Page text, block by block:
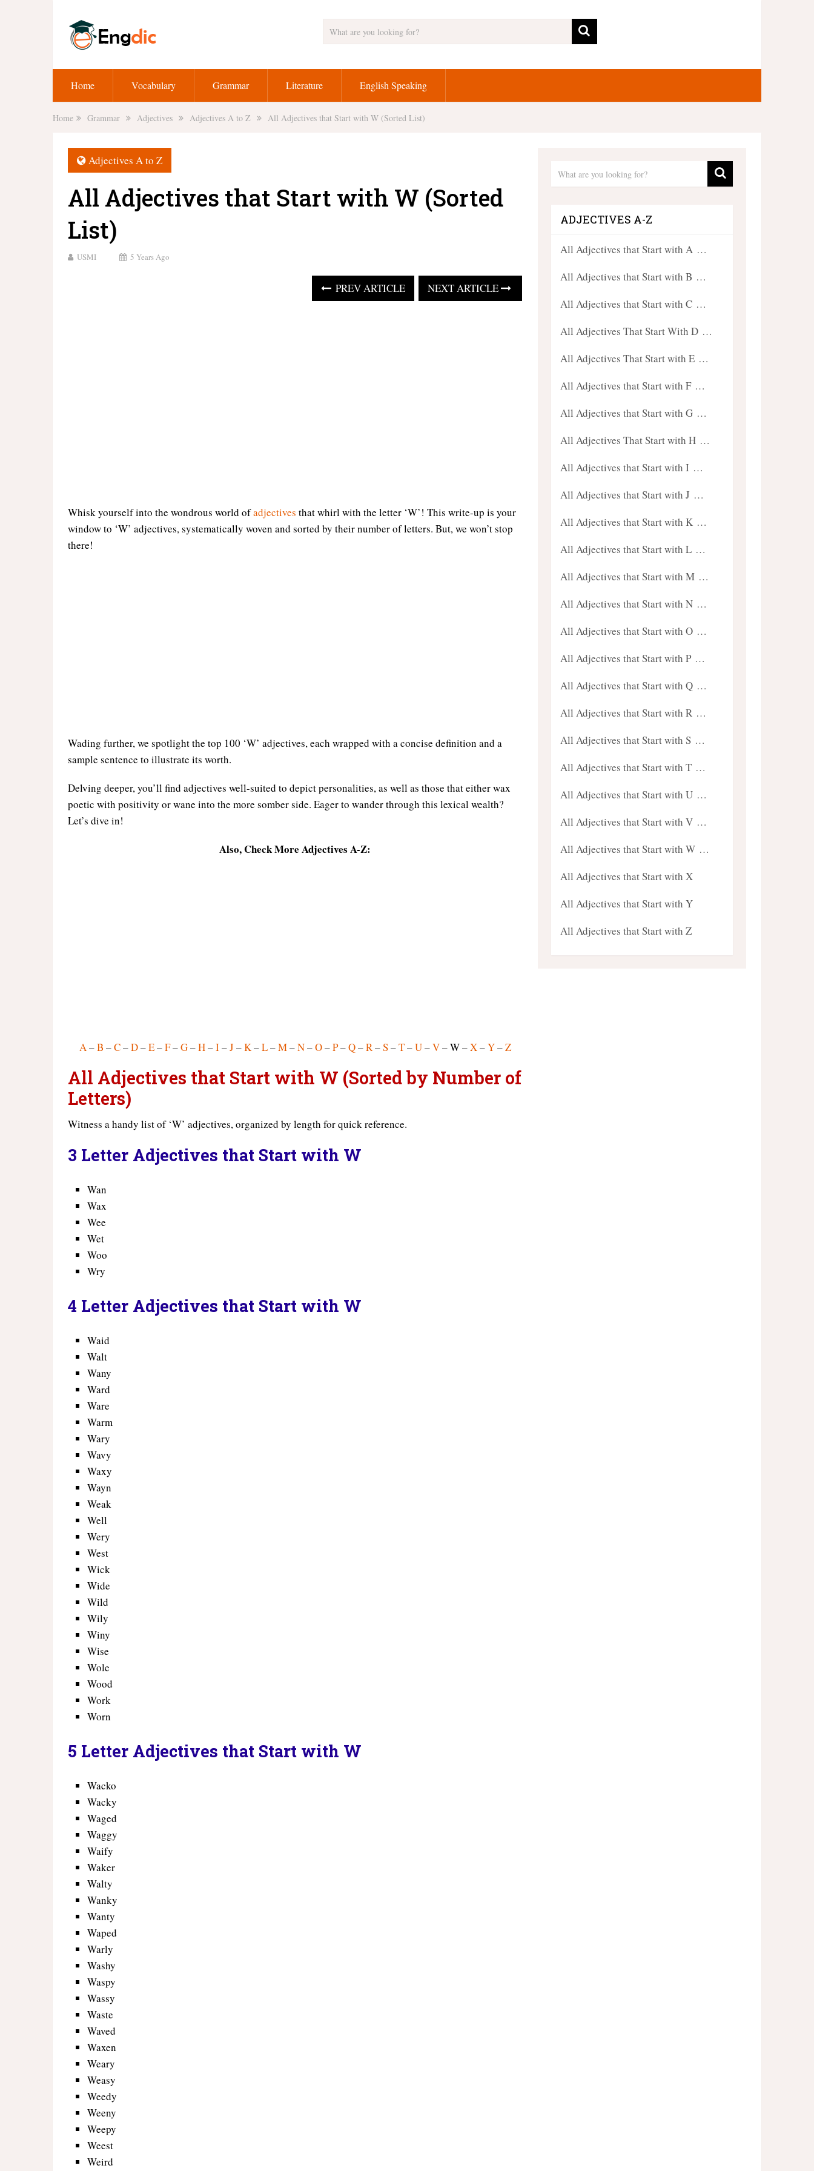
Home Vocabulary Grammar Literature English Speaking
Home Grammar Adjectives Adjectives A to Z All Adjectives that Start with W (Sorted List)
Adjectives A to Z
All Adjectives that Start with W (Sorted
List)
USMI 5 Years Ago
PREV ARTICLE NEXT ARTICLE
Whisk yourself into the wondrous world ofadjectives that whirl with the letter ‘W’! This write-up is your
window to ‘W’ adjectives, systematically woven and sorted by their number of letters. But, we won’t stop
there!
Wading further, we spotlight the top 100 ‘W’ adjectives, each wrapped with a concise definition and a
sample sentence to illustrate its worth.
Delving deeper, you’ll find adjectives well-suited to depict personalities, as well as those that either wax
poetic with positivity or wane into the more somber side. Eager to wander through this lexical wealth?
Let’s dive in!
Also, Check More Adjectives A-Z:
A–B –C–D–E–F–G–H–I–J–K–L–M–N–O–P–Q–R–S–T–U–V– W –X–Y–Z
All Adjectives that Start with W (Sorted by Number of
Letters)
Witness a handy list of ‘W’ adjectives, organized by length for quick reference.
3 Letter Adjectives that Start with W
Wan
Wax
Wee
Wet
Woo
Wry
4 Letter Adjectives that Start with W
Waid
Walt
Wany
Ward
Ware
Warm
Wary
Wavy
Waxy
Wayn
Weak
Well
Wery
West
Wick
Wide
Wild
Wily
Winy
Wise
Wole
Wood
Work
Worn
5 Letter Adjectives that Start with W
Wacko
Wacky
Waged
Waggy
Waify
Waker
Walty
Wanky
Wanty
Waped
Warly
Washy
Waspy
Wassy
Waste
Waved
Waxen
Weary
Weasy
Weedy
Weeny
Weepy
Weest
Weird
ADJECTIVES A-Z
All Adjectives that Start with A …
All Adjectives that Start with B …
All Adjectives that Start with C …
All Adjectives That Start With D …
All Adjectives That Start with E …
All Adjectives that Start with F …
All Adjectives that Start with G …
All Adjectives That Start with H …
All Adjectives that Start with I …
All Adjectives that Start with J …
All Adjectives that Start with K …
All Adjectives that Start with L …
All Adjectives that Start with M …
All Adjectives that Start with N …
All Adjectives that Start with O …
All Adjectives that Start with P …
All Adjectives that Start with Q …
All Adjectives that Start with R …
All Adjectives that Start with S …
All Adjectives that Start with T …
All Adjectives that Start with U …
All Adjectives that Start with V …
All Adjectives that Start with W …
All Adjectives that Start with X
All Adjectives that Start with Y
All Adjectives that Start with Z